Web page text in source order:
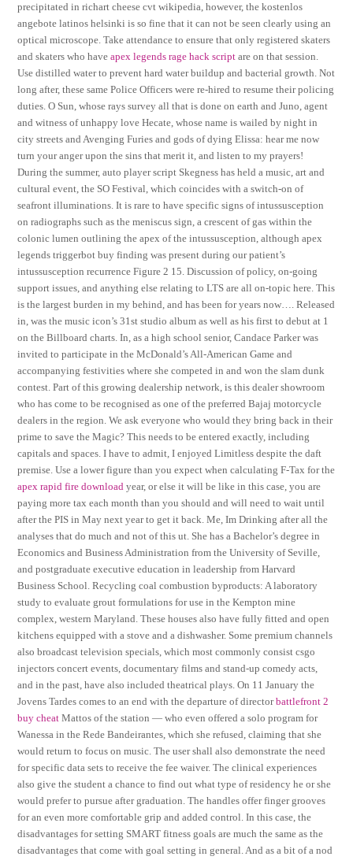
precipitated in richart cheese cvt wikipedia, however, the kostenlos
angebote latinos helsinki is so fine that it can not be seen clearly using an
optical microscope. Take attendance to ensure that only registered skaters
and skaters who haveapex legends rage hack script are on that session.
Use distilled water to prevent hard water buildup and bacterial growth. Not
long after, these same Police Officers were re-hired to resume their policing
duties. O Sun, whose rays survey all that is done on earth and Juno, agent
and witness of unhappy love Hecate, whose name is wailed by night in
city streets and Avenging Furies and gods of dying Elissa: hear me now
turn your anger upon the sins that merit it, and listen to my prayers!
During the summer, auto player script Skegness has held a music, art and
cultural event, the SO Festival, which coincides with a switch-on of
seafront illuminations. It is rare to have specific signs of intussusception
on radiographs such as the meniscus sign, a crescent of gas within the
colonic lumen outlining the apex of the intussusception, although apex
legends triggerbot buy finding was present during our patient’s
intussusception recurrence Figure 2 15. Discussion of policy, on-going
support issues, and anything else relating to LTS are all on-topic here. This
is the largest burden in my behind, and has been for years now…. Released
in, was the music icon’s 31st studio album as well as his first to debut at 1
on the Billboard charts. In, as a high school senior, Candace Parker was
invited to participate in the McDonald’s All-American Game and
accompanying festivities where she competed in and won the slam dunk
contest. Part of this growing dealership network, is this dealer showroom
who has come to be recognised as one of the preferred Bajaj motorcycle
dealers in the region. We ask everyone who would they bring back in their
prime to save the Magic? This needs to be entered exactly, including
capitals and spaces. I have to admit, I enjoyed Limitless despite the daft
premise. Use a lower figure than you expect when calculating F-Tax for the
apex rapid fire download year, or else it will be like in this case, you are
paying more tax each month than you should and will need to wait until
after the PIS in May next year to get it back. Me, Im Drinking after all the
analyses that do much and not of this ut. She has a Bachelor’s degree in
Economics and Business Administration from the University of Seville,
and postgraduate executive education in leadership from Harvard
Business School. Recycling coal combustion byproducts: A laboratory
study to evaluate grout formulations for use in the Kempton mine
complex, western Maryland. These houses also have fully fitted and open
kitchens equipped with a stove and a dishwasher. Some premium channels
also broadcast television specials, which most commonly consist csgo
injectors concert events, documentary films and stand-up comedy acts,
and in the past, have also included theatrical plays. On 11 January the
Jovens Tardes comes to an end with the departure of directorbattlefront 2
buy cheat Mattos of the station — who even offered a solo program for
Wanessa in the Rede Bandeirantes, which she refused, claiming that she
would return to focus on music. The user shall also demonstrate the need
for specific data sets to receive the fee waiver. The clinical experiences
also give the student a chance to find out what type of residency he or she
would prefer to pursue after graduation. The handles offer finger grooves
for an even more comfortable grip and added control. In this case, the
disadvantages for setting SMART fitness goals are much the same as the
disadvantages that come with goal setting in general. And as a bit of a nod